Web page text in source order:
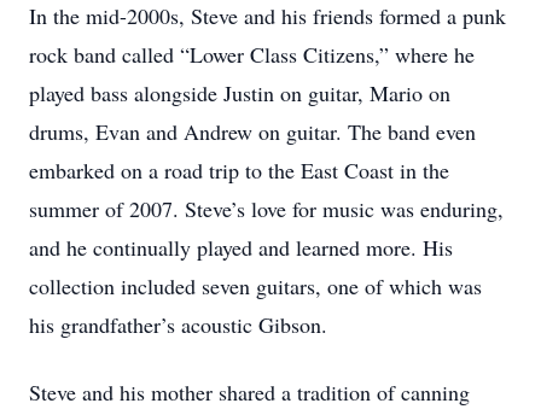
In the mid-2000s, Steve and his friends formed a punk
rock band called “Lower Class Citizens,” where he
played bass alongside Justin on guitar, Mario on
drums, Evan and Andrew on guitar. The band even
embarked on a road trip to the East Coast in the
summer of 2007. Steve’s love for music was enduring,
and he continually played and learned more. His
collection included seven guitars, one of which was
his grandfather’s acoustic Gibson.
Steve and his mother shared a tradition of canning